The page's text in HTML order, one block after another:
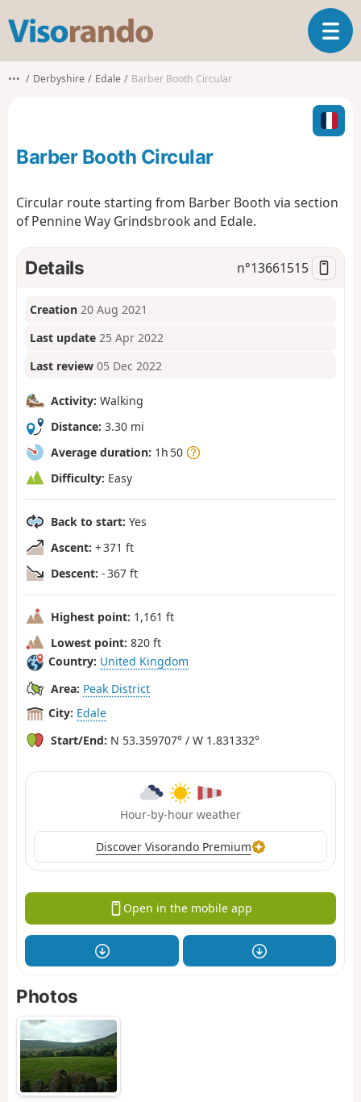
s
o
o
T
o
l
n
g
i
o
••• Derbyshire Edale Barber Booth Circular
Barber Booth Circular
Circular route starting from Barber Booth via section
of Pennine Way Grindsbrook and Edale.
Details n°13661515
Creation 20 Aug 2021
Last update 25 Apr 2022
Last review 05 Dec 2022
Activity: Walking
Distance: 3.30 mi
Average duration: 1h 50
Difficulty: Easy
Back to start: Yes
Ascent: + 371 ft
Descent: - 367 ft
Highest point: 1,161 ft
Lowest point: 820 ft
Country: United Kingdom
Area: Peak District
City: Edale
Start/End: N 53.359707° / W 1.831332°
Hour-by-hour weather
Discover Visorando Premium
Open in the mobile app
Photos